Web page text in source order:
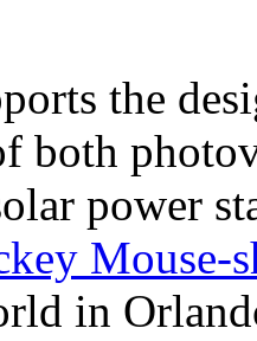
the
both
power
Mouse-
in